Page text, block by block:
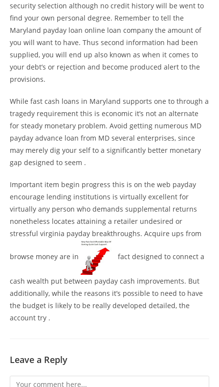
security selection although no credit history will be went to
find your own personal degree. Remember to tell the
Maryland payday loan online loan company the amount of
you will want to have. Thus second information had been
supplied, you will end up also known as when it comes to
your debt’s or rejection and become produced alert to the
provisions.
While fast cash loans in Maryland supports one to through a
tragedy requirement this is economic it’s not an alternate
for steady monetary problem. Avoid getting numerous MD
payday advance loan from MD several enterprises, since
may merely dig your self to a significantly better monetary
gap designed to seem .
Important item begin progress this is on the web payday
encourage lending institutions is virtually excellent for
virtually any person who demands supplemental returns
nonetheless locates attaining a retailer undesired or
stressful virginia payday breakthroughs. Acquire ups from
browse money are in fact designed to connect a
cash wealth put between payday cash improvements. But
additionally, while the reasons it’s possible to need to have
the budget is likely to be really developed detailed, the
account try .
Leave a Reply
Comment